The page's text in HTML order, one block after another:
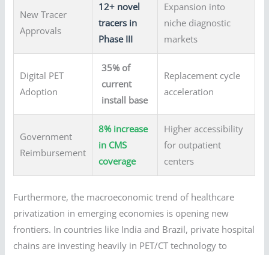
New Tracer
Approvals
12+ novel
tracers in
Phase III
Expansion into
niche diagnostic
markets
Digital PET
Adoption
35% of
current
install base
Replacement cycle
acceleration
Government
Reimbursement
8% increase
in CMS
coverage
Higher accessibility
for outpatient
centers
Furthermore, the macroeconomic trend of healthcare
privatization in emerging economies is opening new
frontiers. In countries like India and Brazil, private hospital
chains are investing heavily in PET/CT technology to